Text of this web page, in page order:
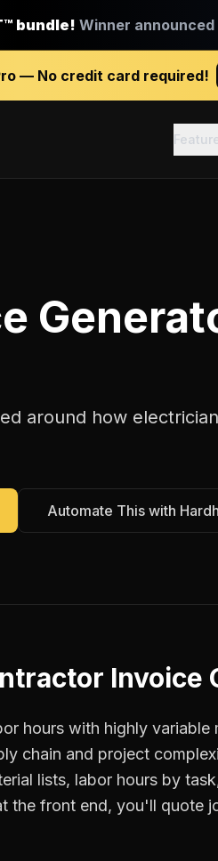
bundle! Winner announced
— No credit card required!
around how
Automate This with
Invoice
hours with highly
chain and project
lists, labor hours by
the front end, you'll quote